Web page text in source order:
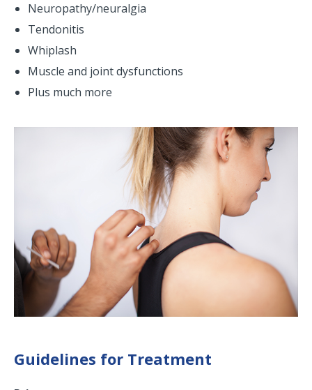
Neuropathy/neuralgia
Tendonitis
Whiplash
Muscle and joint dysfunctions
Plus much more
Guidelines for Treatment